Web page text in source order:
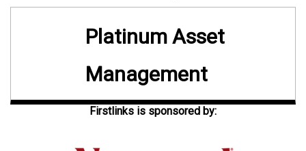
Platinum Asset
Management
Firstlinks is sponsored by: